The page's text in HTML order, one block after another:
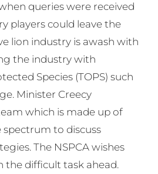
queries were received
players could leave the
lion industry is awash with
the industry with
Species (TOPS) such
Minister Creecy
which is made up of
spectrum to discuss
The NSPCA wishes
the difficult task ahead.